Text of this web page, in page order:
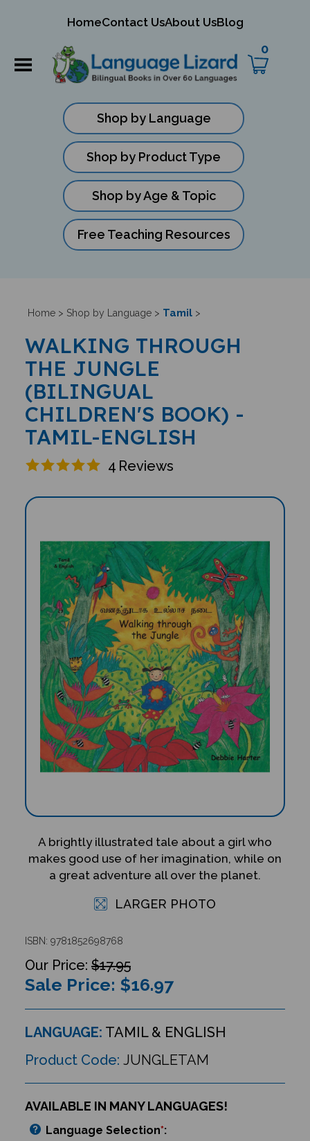
HomeContact UsAbout UsBlog
0
Shop by Language
Shop by Product Type
Shop by Age & Topic
Free Teaching Resources
Home> Shop by Language> Tamil>
WALKING THROUGH
THE JUNGLE
(BILINGUAL
CHILDREN'S BOOK) -
TAMIL-ENGLISH
4 Reviews
A brightly illustrated tale about a girl who
makes good use of her imagination, while on
a great adventure all over the planet.
LARGER PHOTO
ISBN: 9781852698768
$17.95
Sale Price: $16.97
LANGUAGE: TAMIL & ENGLISH
Product Code: JUNGLETAM
AVAILABLE IN MANY LANGUAGES!
Language Selection*: